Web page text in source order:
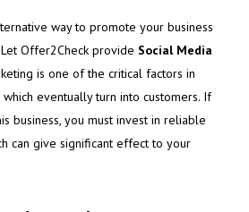
way to promote your business
Offer2Check provide Social Media
is one of the critical factors in
eventually turn into customers. If
business, you must invest in reliable
can give significant effect to your